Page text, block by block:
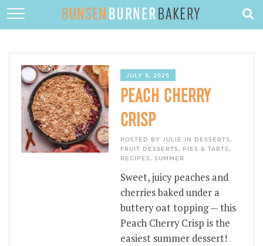
RECIPES
DESSERTS
QUICK DINNERS
SUBSCRIBE
CONTACT
JULY 8, 2025
PEACH CHERRY
CRISP
POSTED BY JULIE IN DESSERTS,
FRUIT DESSERTS, PIES & TARTS,
RECIPES, SUMMER
Sweet, juicy peaches and
cherries baked under a
buttery oat topping — this
Peach Cherry Crisp is the
easiest summer dessert!